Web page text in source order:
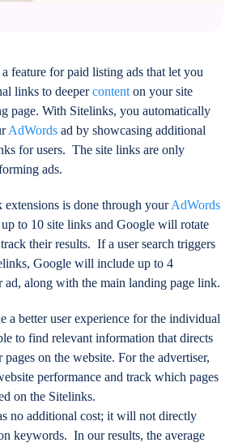
feature for paid listing ads that let you
links to deepercontent on your site
page. With Sitelinks, you automatically
AdWords ad by showcasing additional
for users. The site links are only
ads.
is done through yourAdWords
to 10 site links and Google will rotate
their results. If a user search triggers
Google will include up to 4
along with the main landing page link.
a better user experience for the individual
to find relevant information that directs
on the website. For the advertiser,
performance and track which pages
on the Sitelinks.
no additional cost; it will not directly
keywords. In our results, the average